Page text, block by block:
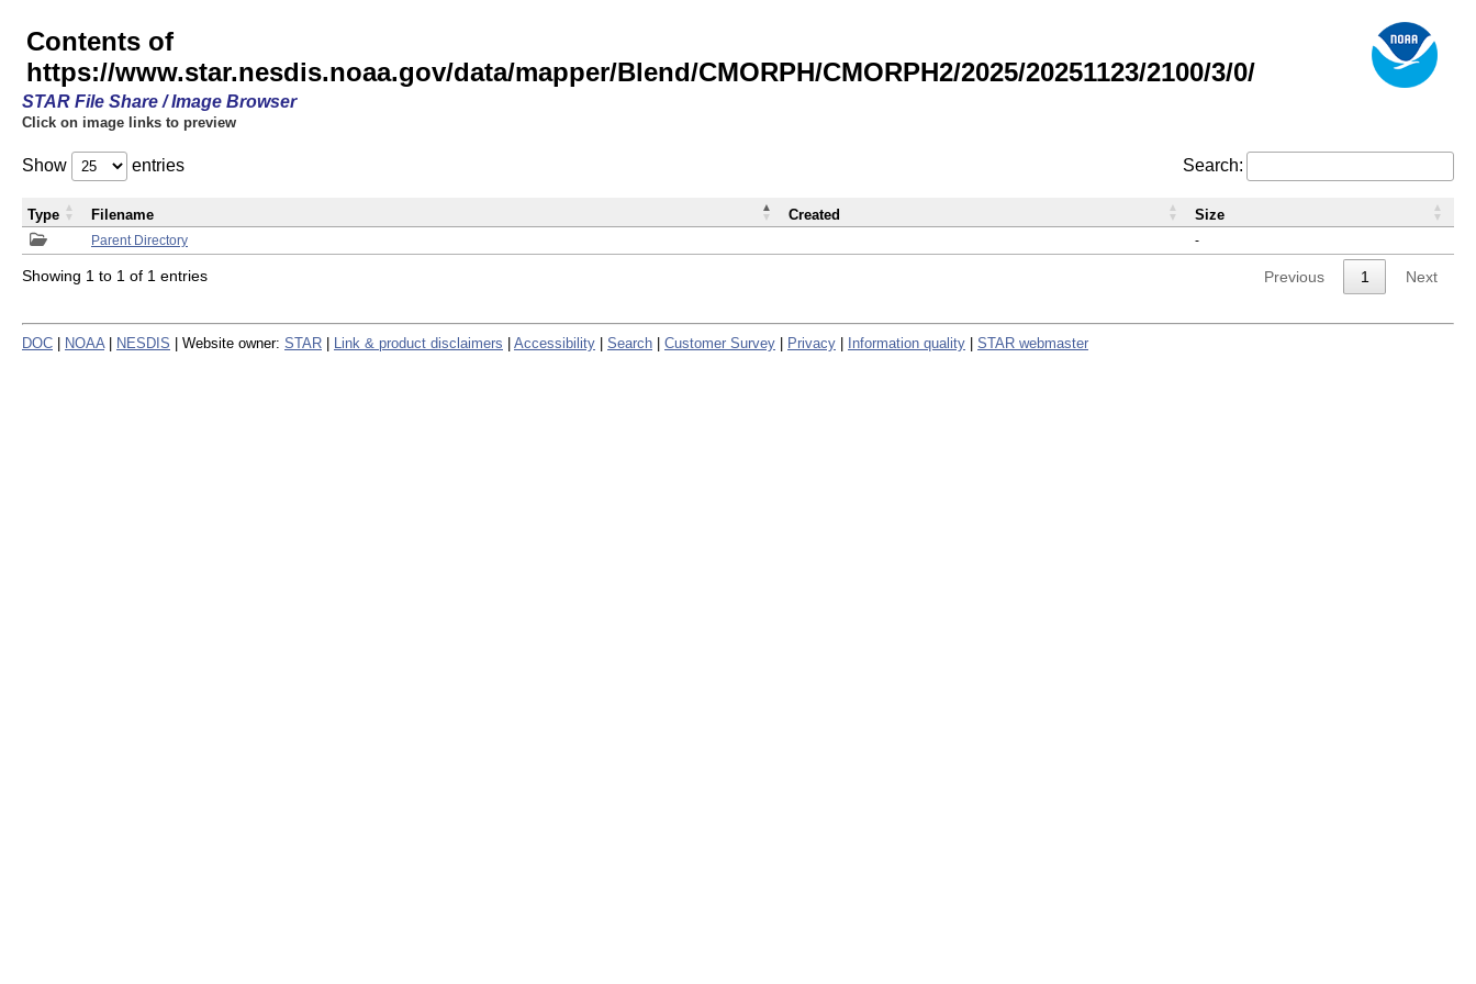
Contents of
https://www.star.nesdis.noaa.gov/data/mapper/Blend/CMORPH/CMORPH2/2025/20251123/2100/3/0/
STAR File Share / Image Browser
Click on image links to preview
Show entries Search:
Parent Directory -
Type Filename Created Size
Showing 1 to 1 of 1 entries Previous 1 Next
DOC NOAA NESDIS | Website owner: STAR Link & product disclaimers Accessibility Search Customer Survey Privacy Information quality STAR webmaster